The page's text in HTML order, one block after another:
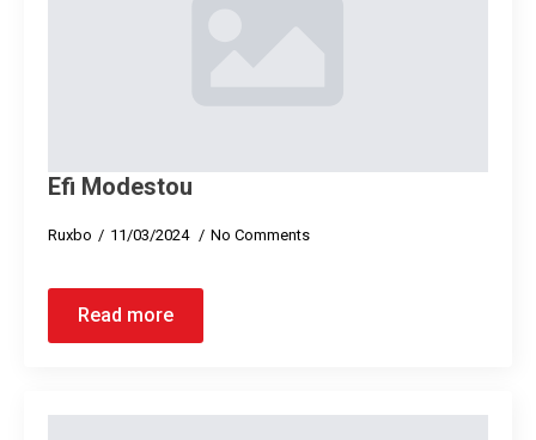
Efi Modestou
Ruxbo 11/03/2024 No Comments
Read more